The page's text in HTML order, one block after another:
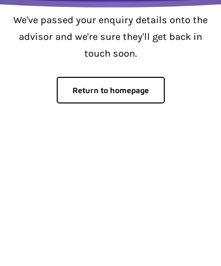
We've passed your enquiry details onto the
advisor and we're sure they'll get back in
touch soon.
Return to homepage